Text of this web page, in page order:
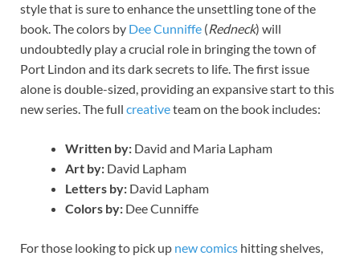
style that is sure to enhance the unsettling tone of the
book. The colors by Dee Cunniffe (Redneck) will
undoubtedly play a crucial role in bringing the town of
Port Lindon and its dark secrets to life. The first issue
alone is double-sized, providing an expansive start to this
new series. The full creativeteam on the book includes:
Written by: David and Maria Lapham
Art by: David Lapham
Letters by: David Lapham
Colors by: Dee Cunniffe
For those looking to pick up new comics hitting shelves,